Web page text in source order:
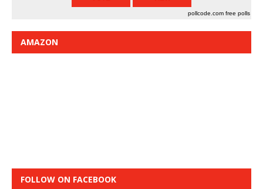
pollcode.com free polls
AMAZON
FOLLOW ON FACEBOOK